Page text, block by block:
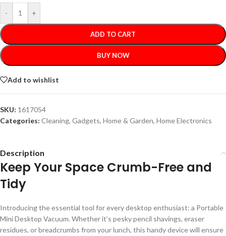
- +
ADD TO CART
BUY NOW
Add to wishlist
SKU: 1617054
Categories: Cleaning, Gadgets, Home & Garden, Home Electronics
Description
Keep Your Space Crumb-Free and
Tidy
Introducing the essential tool for every desktop enthusiast: a Portable
Mini Desktop Vacuum. Whether it’s pesky pencil shavings, eraser
residues, or breadcrumbs from your lunch, this handy device will ensure